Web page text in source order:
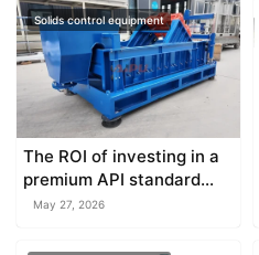
Solids control equipment
The ROI of investing in a
premium API standard
shale shaker
May 27, 2026